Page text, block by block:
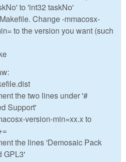
to 'int32 taskNo'
Change -mmacosx-
to the version you want (such
the two lines under '#
Support'
version-min=xx.x to
the lines 'Demosaic Pack
GPL3'